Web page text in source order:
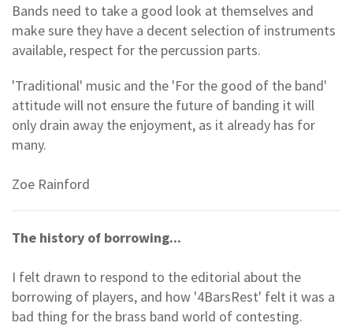
Bands need to take a good look at themselves and
make sure they have a decent selection of instruments
available, respect for the percussion parts.
'Traditional' music and the 'For the good of the band'
attitude will not ensure the future of banding it will
only drain away the enjoyment, as it already has for
many.
Zoe Rainford
The history of borrowing...
I felt drawn to respond to the editorial about the
borrowing of players, and how '4BarsRest' felt it was a
bad thing for the brass band world of contesting.